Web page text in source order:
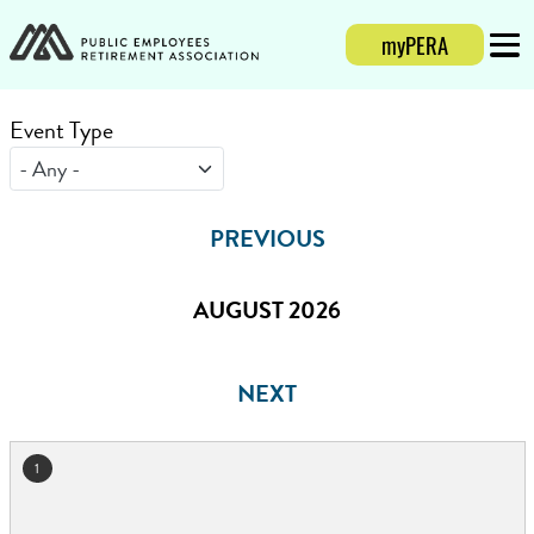
Login
myPERA
Event Type
PREVIOUS
AUGUST 2026
NEXT
August 2026
1